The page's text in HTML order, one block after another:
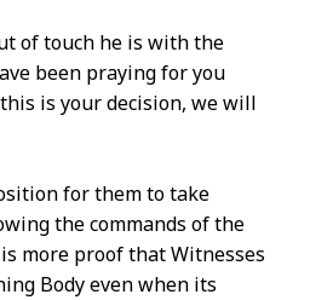
of touch he is with the
been praying for you
is your decision, we will
for them to take
the commands of the
more proof that Witnesses
Body even when its